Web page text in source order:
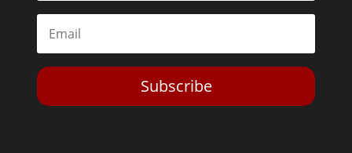
Subscribe